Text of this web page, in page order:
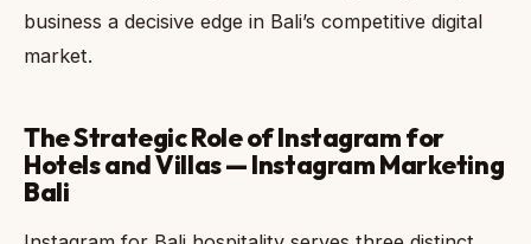
business a decisive edge in Bali’s competitive digital
market.
The Strategic Role of Instagram for
Hotels and Villas — Instagram Marketing
Bali